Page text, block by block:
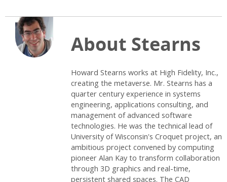
About Stearns
Howard Stearns works at High Fidelity, Inc.,
creating the metaverse. Mr. Stearns has a
quarter century experience in systems
engineering, applications consulting, and
management of advanced software
technologies. He was the technical lead of
University of Wisconsin's Croquet project, an
ambitious project convened by computing
pioneer Alan Kay to transform collaboration
through 3D graphics and real-time,
persistent shared spaces. The CAD